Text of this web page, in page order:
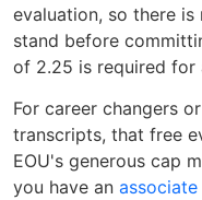
evaluation, so there
stand before
of 2.25 is required for
For career changers
transcripts, that free
EOU's generous cap
you have an